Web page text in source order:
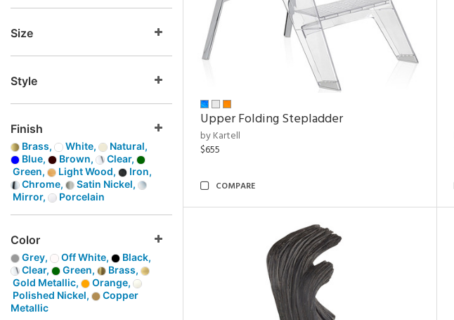
Size
Style
Finish
Brass, White,
Natural,
Blue,
Brown,
Clear,
Green,
Light Wood,
Iron,
Chrome,
Satin Nickel,
Mirror,
Porcelain
Color
Grey, Off White,
Black,
Clear,
Green,
Brass,
Gold Metallic,
Orange,
Polished Nickel,
Copper
Metallic
Upper Folding Stepladder
by Kartell
$655
COMPARE